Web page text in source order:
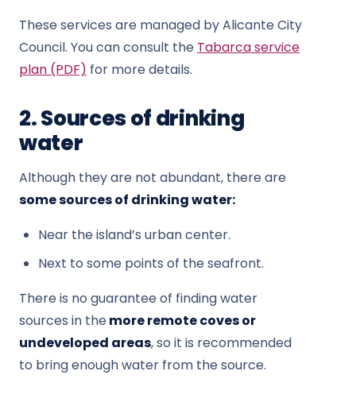
These services are managed by Alicante City
Council. You can consult the Tabarca service
plan (PDF) for more details.
2. Sources of drinking
water
Although they are not abundant, there are
some sources of drinking water:
Near the island’s urban center.
Next to some points of the seafront.
There is no guarantee of finding water
sources in themore remote coves or
undeveloped areas, so it is recommended
to bring enough water from the source.